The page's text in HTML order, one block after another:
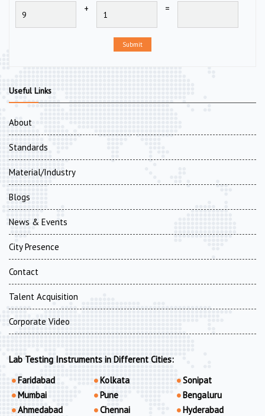
+ =
Submit
Useful Links
About
Standards
Material/Industry
Blogs
News & Events
City Presence
Contact
Talent Acquisition
Corporate Video
Lab Testing Instruments in Different Cities:
Faridabad
Mumbai
Ahmedabad
Kolkata
Pune
Chennai
Sonipat
Bengaluru
Hyderabad